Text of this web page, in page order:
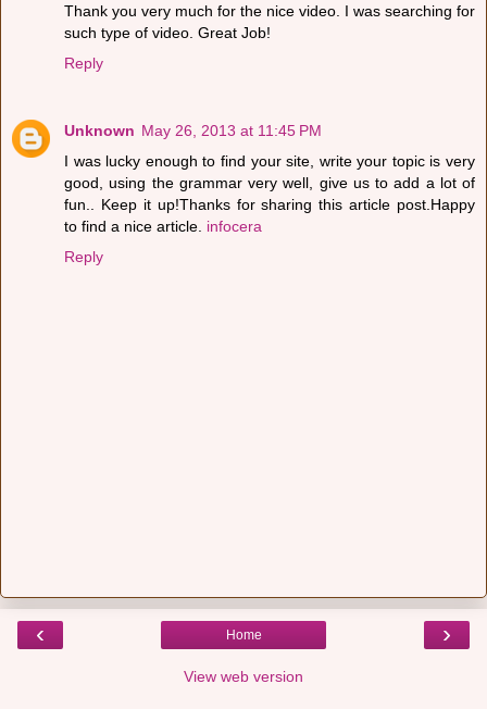
Thank you very much for the nice video. I was searching for
such type of video. Great Job!
Reply
Unknown May 26, 2013 at 11:45 PM
I was lucky enough to find your site, write your topic is very
good, using the grammar very well, give us to add a lot of
fun.. Keep it up!Thanks for sharing this article post.Happy
to find a nice article. infocera
Reply
‹ ›
Home
View web version